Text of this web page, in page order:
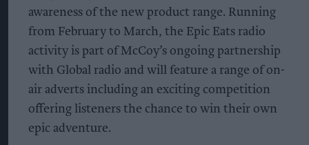
awareness of the new product range. Running
from February to March, the Epic Eats radio
activity is part of McCoy’s ongoing partnership
with Global radio and will feature a range of on-
air adverts including an exciting competition
offering listeners the chance to win their own
epic adventure.